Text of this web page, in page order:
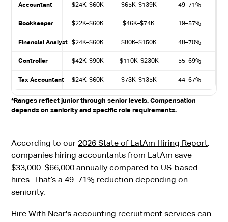
Accountant $24K–$60K $65K–$139K 49–71%
Bookkeeper $22K–$60K $46K–$74K 19–57%
Financial Analyst $24K–$60K $80K–$150K 48–70%
Controller $42K–$90K $110K–$230K 55–69%
Tax Accountant $24K–$60K $73K–$135K 44–67%
*Ranges reflect junior through senior levels. Compensation
depends on seniority and specific role requirements.
According to our 2026 State of LatAm Hiring Report,
companies hiring accountants from LatAm save
$33,000–$66,000 annually compared to US-based
hires. That’s a 49–71% reduction depending on
seniority.
Hire With Near'saccounting recruitment services can